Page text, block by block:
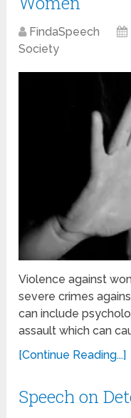
FindaSpeech
Society
Violence against
severe crimes
can include
assault which can
[Continue Reading...]
Speech on